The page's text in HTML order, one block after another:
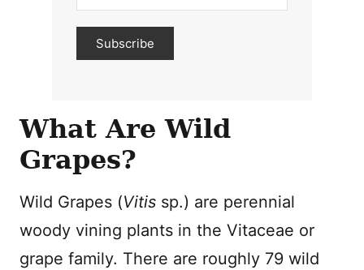
Subscribe
What Are Wild
Grapes?
Wild Grapes (Vitis sp.) are perennial
woody vining plants in the Vitaceae or
grape family. There are roughly 79 wild